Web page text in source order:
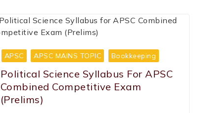
APSC APSC MAINS TOPIC Bookkeeping
Political Science Syllabus For APSC
Combined Competitive Exam
(Prelims)